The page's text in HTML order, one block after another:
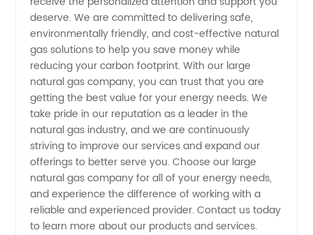
deserve. We are committed to delivering safe,
environmentally friendly, and cost-effective natural
gas solutions to help you save money while
reducing your carbon footprint. With our large
natural gas company, you can trust that you are
getting the best value for your energy needs. We
take pride in our reputation as a leader in the
natural gas industry, and we are continuously
striving to improve our services and expand our
offerings to better serve you. Choose our large
natural gas company for all of your energy needs,
and experience the difference of working with a
reliable and experienced provider. Contact us today
to learn more about our products and services.